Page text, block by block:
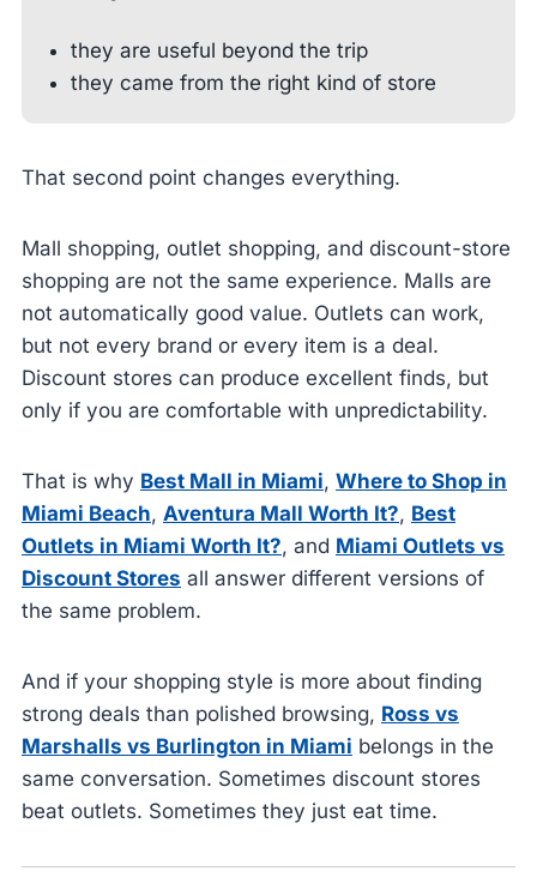
they are useful beyond the trip
they came from the right kind of store
That second point changes everything.
Mall shopping, outlet shopping, and discount-store
shopping are not the same experience. Malls are
not automatically good value. Outlets can work,
but not every brand or every item is a deal.
Discount stores can produce excellent finds, but
only if you are comfortable with unpredictability.
That is why Best Mall in Miami, Where to Shop in
Miami Beach, Aventura Mall Worth It?, Best
Outlets in Miami Worth It?, and Miami Outlets vs
Discount Stores all answer different versions of
the same problem.
And if your shopping style is more about finding
strong deals than polished browsing, Ross vs
Marshalls vs Burlington in Miami belongs in the
same conversation. Sometimes discount stores
beat outlets. Sometimes they just eat time.